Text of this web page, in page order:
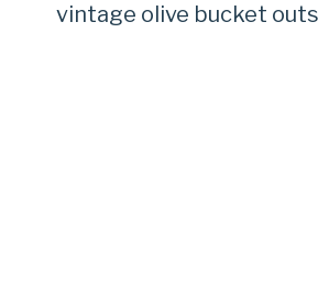
vintage olive bucket